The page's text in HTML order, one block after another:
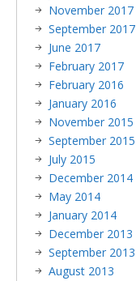
November 2017
September 2017
June 2017
February 2017
February 2016
January 2016
November 2015
September 2015
July 2015
December 2014
May 2014
January 2014
December 2013
September 2013
August 2013